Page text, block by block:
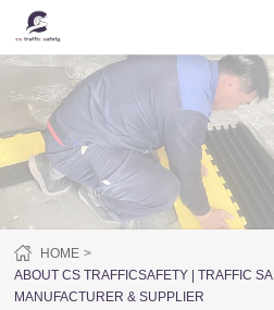
HOME
ABOUT CS TRAFFICSAFETY | TRAFFIC
MANUFACTURER & SUPPLIER